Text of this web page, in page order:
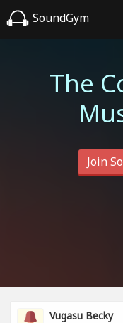
SoundGym
The
Join
Vugasu Becky